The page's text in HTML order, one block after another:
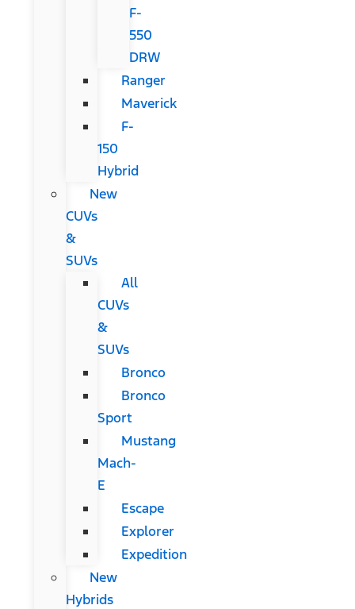
F-
550
DRW
Ranger
Maverick
F-
150
Hybrid
New
CUVs
&
SUVs
All
CUVs
&
SUVs
Bronco
Bronco
Sport
Mustang
Mach-
E
Escape
Explorer
Expedition
New
Hybrids